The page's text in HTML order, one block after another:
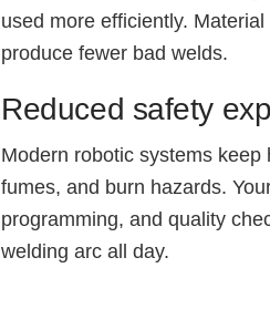
used more efficiently.
produce fewer bad welds.
Reduced safety
Modern robotic systems
fumes, and burn hazards.
programming, and quality
welding arc all day.